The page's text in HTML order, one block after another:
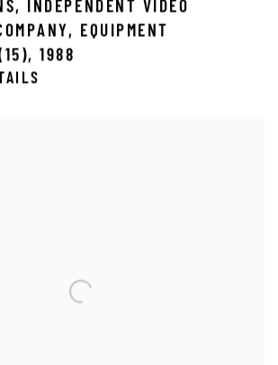
, INDEPENDENT VIDEO
, EQUIPMENT
, 1988